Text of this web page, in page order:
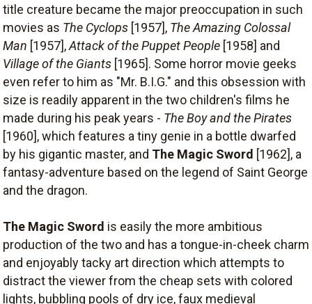
title creature became the major preoccupation in such
movies as The Cyclops [1957], The Amazing Colossal
Man [1957],Attack of the Puppet People [1958] and
Village of the Giants [1965]. Some horror movie geeks
even refer to him as "Mr. B.I.G." and this obsession with
size is readily apparent in the two children's films he
made during his peak years - The Boy and the Pirates
[1960], which features a tiny genie in a bottle dwarfed
by his gigantic master, and The Magic Sword [1962], a
fantasy-adventure based on the legend of Saint George
and the dragon.
The Magic Sword is easily the more ambitious
production of the two and has a tongue-in-cheek charm
and enjoyably tacky art direction which attempts to
distract the viewer from the cheap sets with colored
lights, bubbling pools of dry ice, faux medieval